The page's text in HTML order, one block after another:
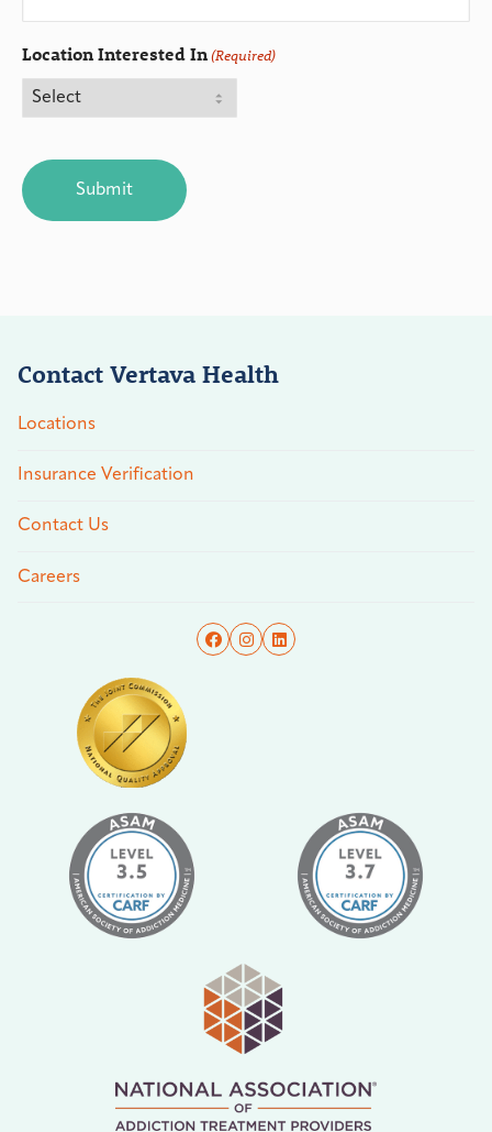
Location Interested In(Required)
Contact Vertava Health
Locations
Insurance Verification
Contact Us
Careers